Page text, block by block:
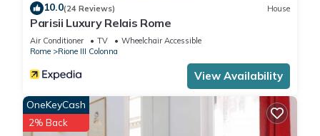
10.0(24 Reviews) House
Parisii Luxury Relais Rome
Air Conditioner TV
Wheelchair Accessible
Rome
Rione III Colonna
View Availability
OneKeyCash
2% Back